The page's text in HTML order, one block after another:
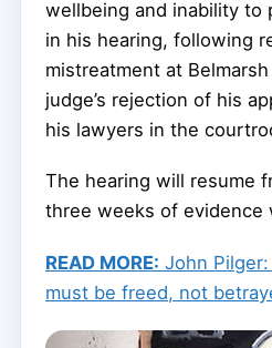
wellbeing and inability to
in his hearing, following
mistreatment at
judge’s rejection of his
his lawyers in the
The hearing will resume
three weeks of evidence
READ MORE: John
must be freed, not